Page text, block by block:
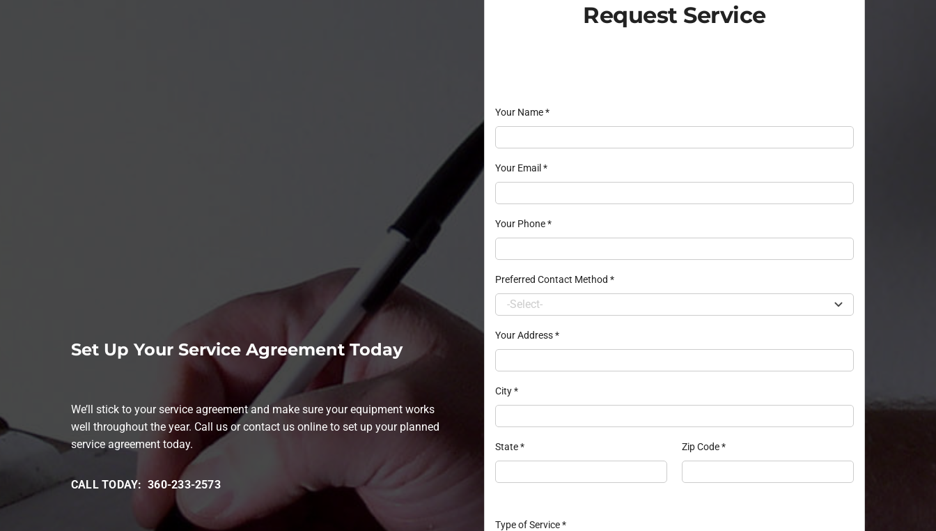
Set Up Your Service Agreement Today
We’ll stick to your service agreement and make sure your equipment works
well throughout the year. Call us or contact us online to set up your planned
service agreement today.
CALL TODAY: 360-233-2573
Request Service
Your Name*
Your Email *
Your Phone*
Preferred Contact Method *
Your Address*
City*
State* Zip Code*
Type of Service*